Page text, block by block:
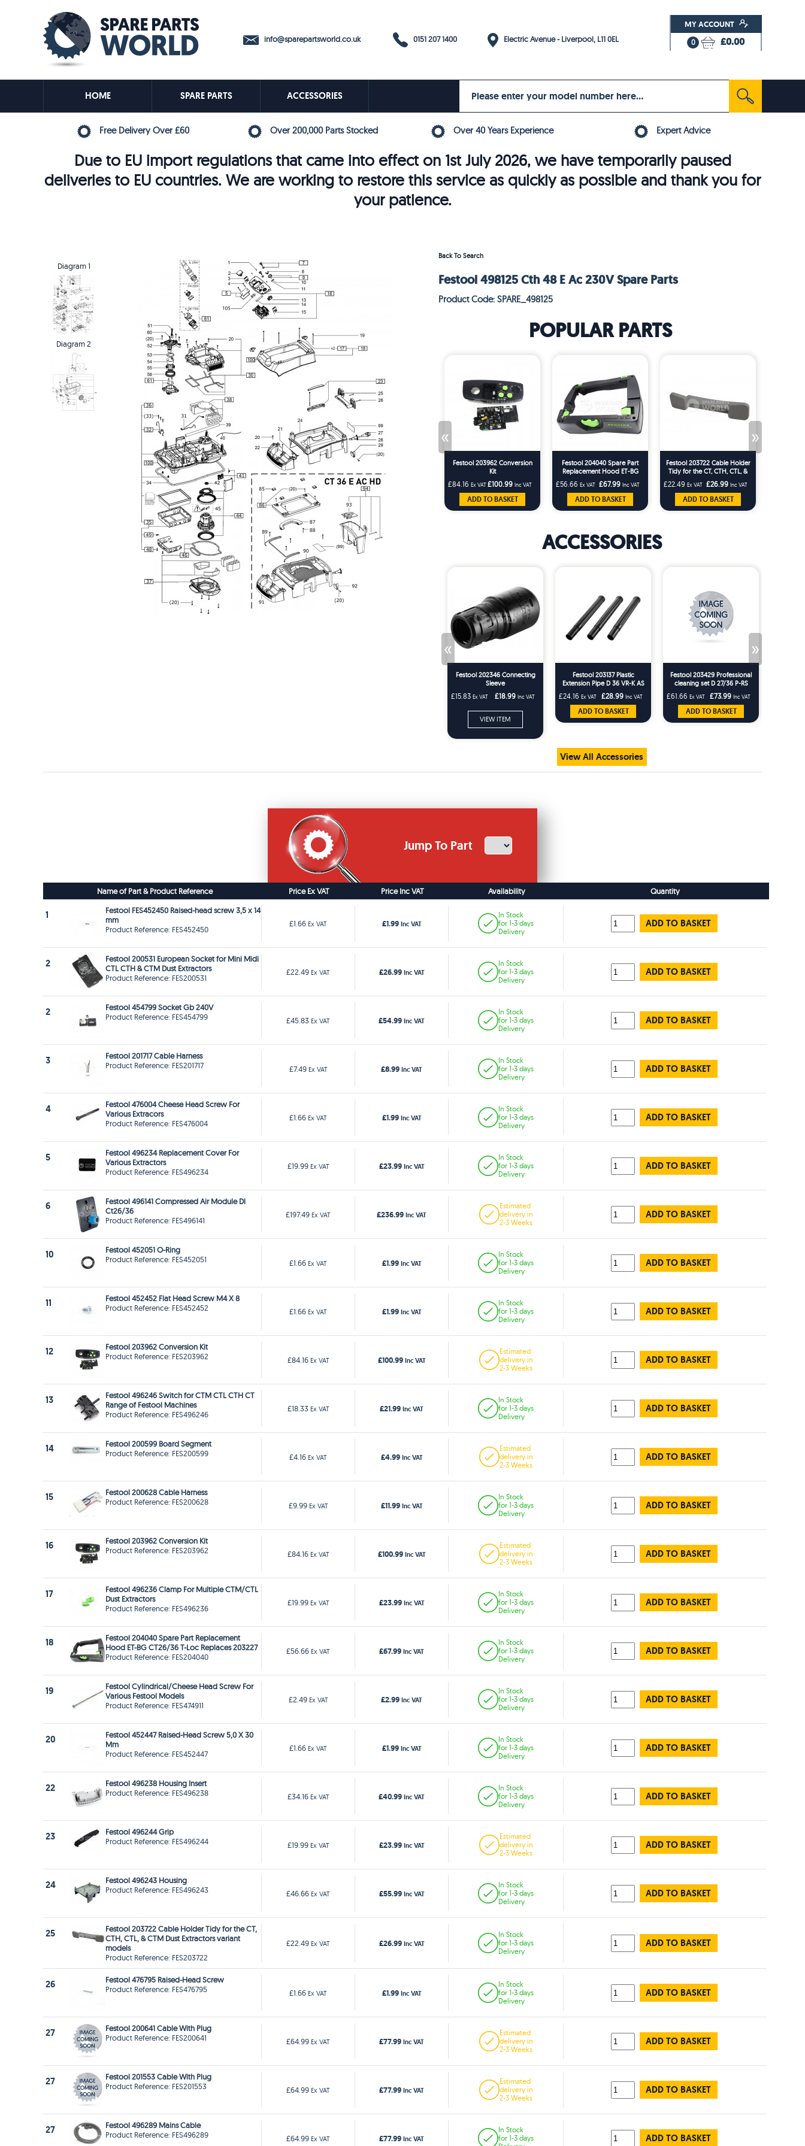
info@sparepartsworld.co.uk 0151 207 1400 Electric Avenue - Liverpool, L11 0EL
MY ACCOUNT
0 £0.00
HOME SPARE PARTS ACCESSORIES
Free Delivery Over £60 Over 200,000 Parts Stocked Over 40 Years Experience Expert Advice
Due to EU import regulations that came into effect on 1st July 2026, we have temporarily paused
deliveries to EU countries. We are working to restore this service as quickly as possible and thank you for
your patience.
Diagram 1
Diagram 2
Back To Search
Festool 498125 Cth 48 E Ac 230V Spare Parts
Product Code: SPARE_498125
POPULAR PARTS
« »
Festool 203962 Conversion
Kit
£84.16 Ex VAT£100.99 Inc VAT
ADD TO BASKET
Festool 204040 Spare Part
Replacement Hood ET-BG
CT26/36 T-Loc Replaces
203227
£56.66 Ex VAT £67.99 Inc VAT
ADD TO BASKET
Festool 203722 Cable Holder
Tidy for the CT, CTH, CTL, &
CTM Dust Extractors variant
models
£22.49 Ex VAT £26.99 Inc VAT
ADD TO BASKET
ACCESSORIES
« »
Festool 202346 Connecting
Sleeve
£15.83 Ex VAT £18.99 Inc VAT
VIEW ITEM
Festool 203137 Plastic
Extension Pipe D 36 VR-K AS
For CT15 CT MINI CT MIDI (
Pack of 3 ) - 202931
£24.16 Ex VAT £28.99 Inc VAT
ADD TO BASKET
Festool 203429 Professional
cleaning set D 27/36 P-RS
£61.66 Ex VAT £73.99 Inc VAT
ADD TO BASKET
View All Accessories
Jump To Part
Name of Part & Product Reference Price Ex VAT Price Inc VAT Availability Quantity
1
Festool FES452450 Raised-head screw 3,5 x 14
mm
Product Reference: FES452450
£1.66 Ex VAT £1.99 Inc VAT
In Stock
for 1-3 days
Delivery
ADD TO BASKET
2
Festool 200531 European Socket for Mini Midi
CTL CTH & CTM Dust Extractors
Product Reference: FES200531
£22.49 Ex VAT £26.99 Inc VAT
In Stock
for 1-3 days
Delivery
ADD TO BASKET
2
Festool 454799 Socket Gb 240V
Product Reference: FES454799
£45.83 Ex VAT £54.99 Inc VAT
In Stock
for 1-3 days
Delivery
ADD TO BASKET
3
Festool 201717 Cable Harness
Product Reference: FES201717
£7.49 Ex VAT £8.99 Inc VAT
In Stock
for 1-3 days
Delivery
ADD TO BASKET
4
Festool 476004 Cheese Head Screw For
Various Extracors
Product Reference: FES476004
£1.66 Ex VAT £1.99 Inc VAT
In Stock
for 1-3 days
Delivery
ADD TO BASKET
5
Festool 496234 Replacement Cover For
Various Extractors
Product Reference: FES496234
£19.99 Ex VAT £23.99 Inc VAT
In Stock
for 1-3 days
Delivery
ADD TO BASKET
6
Festool 496141 Compressed Air Module Dl
Ct26/36
Product Reference: FES496141
£197.49 Ex VAT £236.99 Inc VAT
Estimated
delivery in
2-3 Weeks
ADD TO BASKET
10
Festool 452051 O-Ring
Product Reference: FES452051
£1.66 Ex VAT £1.99 Inc VAT
In Stock
for 1-3 days
Delivery
ADD TO BASKET
11
Festool 452452 Flat Head Screw M4 X 8
Product Reference: FES452452
£1.66 Ex VAT £1.99 Inc VAT
In Stock
for 1-3 days
Delivery
ADD TO BASKET
12
Festool 203962 Conversion Kit
Product Reference: FES203962
£84.16 Ex VAT £100.99 Inc VAT
Estimated
delivery in
2-3 Weeks
ADD TO BASKET
13
Festool 496246 Switch for CTM CTL CTH CT
Range of Festool Machines
Product Reference: FES496246
£18.33 Ex VAT £21.99 Inc VAT
In Stock
for 1-3 days
Delivery
ADD TO BASKET
14
Festool 200599 Board Segment
Product Reference: FES200599
£4.16 Ex VAT £4.99 Inc VAT
Estimated
delivery in
2-3 Weeks
ADD TO BASKET
15
Festool 200628 Cable Harness
Product Reference: FES200628
£9.99 Ex VAT £11.99 Inc VAT
In Stock
for 1-3 days
Delivery
ADD TO BASKET
16
Festool 203962 Conversion Kit
Product Reference: FES203962
£84.16 Ex VAT £100.99 Inc VAT
Estimated
delivery in
2-3 Weeks
ADD TO BASKET
17
Festool 496236 Clamp For Multiple CTM/CTL
Dust Extractors
Product Reference: FES496236
£19.99 Ex VAT £23.99 Inc VAT
In Stock
for 1-3 days
Delivery
ADD TO BASKET
18
Festool 204040 Spare Part Replacement
Hood ET-BG CT26/36 T-Loc Replaces 203227
Product Reference: FES204040
£56.66 Ex VAT £67.99 Inc VAT
In Stock
for 1-3 days
Delivery
ADD TO BASKET
19
Festool Cylindrical/Cheese Head Screw For
Various Festool Models
Product Reference: FES474911
£2.49 Ex VAT £2.99 Inc VAT
In Stock
for 1-3 days
Delivery
ADD TO BASKET
20
Festool 452447 Raised-Head Screw 5,0 X 30
Mm
Product Reference: FES452447
£1.66 Ex VAT £1.99 Inc VAT
In Stock
for 1-3 days
Delivery
ADD TO BASKET
22
Festool 496238 Housing Insert
Product Reference: FES496238
£34.16 Ex VAT £40.99 Inc VAT
In Stock
for 1-3 days
Delivery
ADD TO BASKET
23
Festool 496244 Grip
Product Reference: FES496244
£19.99 Ex VAT £23.99 Inc VAT
Estimated
delivery in
2-3 Weeks
ADD TO BASKET
24
Festool 496243 Housing
Product Reference: FES496243
£46.66 Ex VAT £55.99 Inc VAT
In Stock
for 1-3 days
Delivery
ADD TO BASKET
25
Festool 203722 Cable Holder Tidy for the CT,
CTH, CTL, & CTM Dust Extractors variant
models
Product Reference: FES203722
£22.49 Ex VAT £26.99 Inc VAT
In Stock
for 1-3 days
Delivery
ADD TO BASKET
26
Festool 476795 Raised-Head Screw
Product Reference: FES476795
£1.66 Ex VAT £1.99 Inc VAT
In Stock
for 1-3 days
Delivery
ADD TO BASKET
27
Festool 200641 Cable With Plug
Product Reference: FES200641
£64.99 Ex VAT £77.99 Inc VAT
Estimated
delivery in
2-3 Weeks
ADD TO BASKET
27
Festool 201553 Cable With Plug
Product Reference: FES201553
£64.99 Ex VAT £77.99 Inc VAT
Estimated
delivery in
2-3 Weeks
ADD TO BASKET
27
Festool 496289 Mains Cable
Product Reference: FES496289
£64.99 Ex VAT £77.99 Inc VAT
In Stock
for 1-3 days
ADD TO BASKET